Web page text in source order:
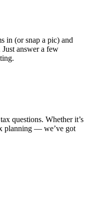
in (or snap a pic) and
answer a few
questions. Whether it’s
planning — we’ve got